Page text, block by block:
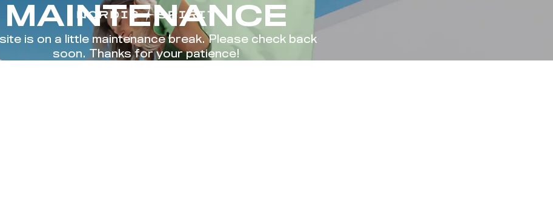
MAINTENANCE
is on a little maintenance break. Please check back
soon. Thanks for your patience!